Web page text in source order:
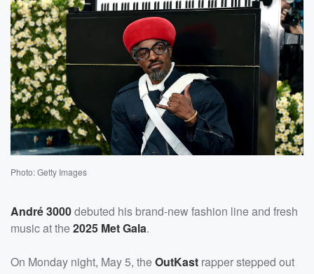
Photo: Getty Images
André 3000debuted his brand-new fashion line and fresh
music at the2025 Met Gala.
On Monday night, May 5, theOutKast rapper stepped out